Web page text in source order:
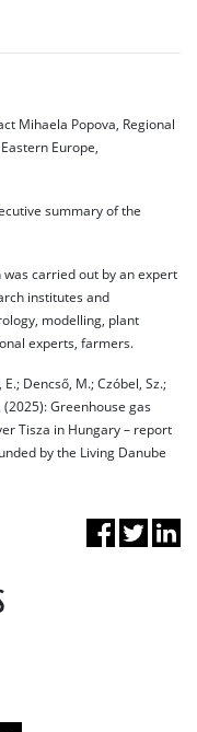
Mihaela Popova, Regional
Europe,
summary of the
was carried out by an expert
institutes and
modelling, plant
experts, farmers.
E.; Dencső, M.; Czóbel, Sz.;
(2025): Greenhouse gas
Tisza in Hungary – report
by the Living Danube